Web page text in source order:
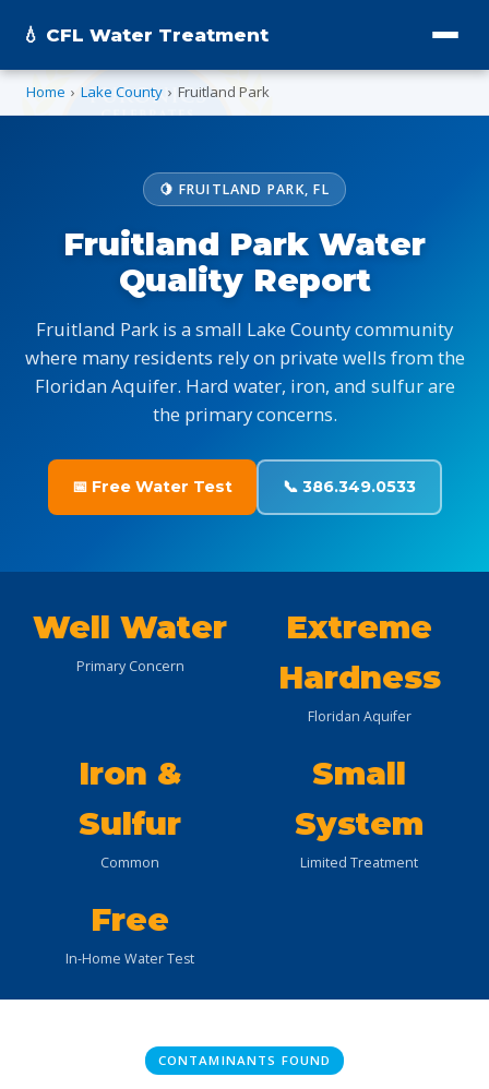
💧 CFL Water Treatment
Home › Lake County › Fruitland Park
🍋 FRUITLAND PARK, FL
Fruitland Park Water
Quality Report
Fruitland Park is a small Lake County community
where many residents rely on private wells from the
Floridan Aquifer. Hard water, iron, and sulfur are
the primary concerns.
📅 Free Water Test 📞 386.349.0533
Well Water
Primary Concern
Extreme
Hardness
Floridan Aquifer
Iron &
Sulfur
Common
Small
System
Limited Treatment
Free
In-Home Water Test
CONTAMINANTS FOUND